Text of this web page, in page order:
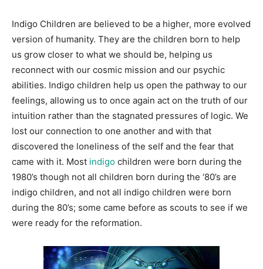
Indigo Children are believed to be a higher, more evolved
version of humanity. They are the children born to help
us grow closer to what we should be, helping us
reconnect with our cosmic mission and our psychic
abilities. Indigo children help us open the pathway to our
feelings, allowing us to once again act on the truth of our
intuition rather than the stagnated pressures of logic. We
lost our connection to one another and with that
discovered the loneliness of the self and the fear that
came with it. Most indigo children were born during the
1980’s though not all children born during the ‘80’s are
indigo children, and not all indigo children were born
during the 80’s; some came before as scouts to see if we
were ready for the reformation.